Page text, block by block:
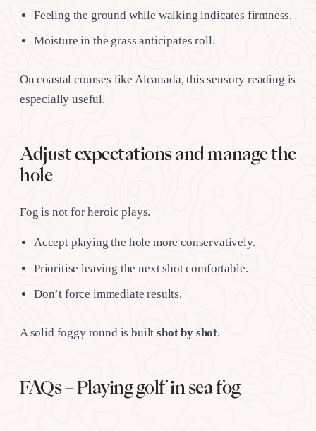
Feeling the ground while walking indicates firmness.
Moisture in the grass anticipates roll.
On coastal courses like Alcanada, this sensory reading is
especially useful.
Adjust expectations and manage the
hole
Fog is not for heroic plays.
Accept playing the hole more conservatively.
Prioritise leaving the next shot comfortable.
Don’t force immediate results.
A solid foggy round is builtshot by shot.
FAQs – Playing golf in sea fog